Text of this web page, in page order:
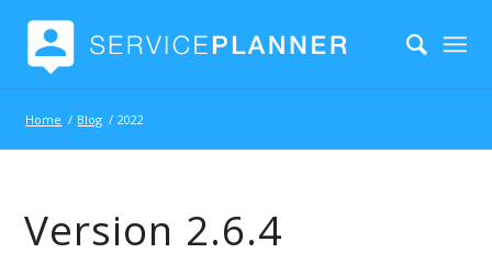
Home / Blog / 2022
Version 2.6.4